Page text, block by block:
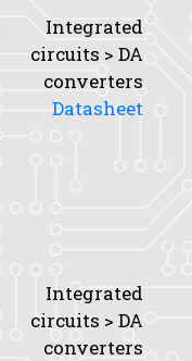
Integrated
circuits > DA
converters
Datasheet
Integrated
circuits > DA
converters